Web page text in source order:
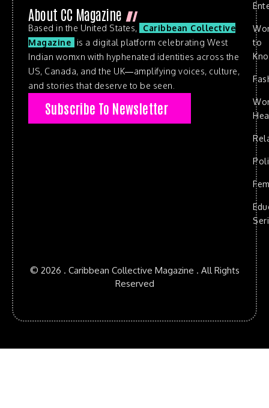
About CC Magazine
Based in the United States,
Caribbean Collective
Magazine
is a digital platform celebrating West
Indian womxn with hyphenated identities across the
US, Canada, and the UK—amplifying voices, culture,
and stories that deserve to be seen.
Subscribe To Newsletter
to
© 2026 . Caribbean Collective Magazine . All Rights
Reserved